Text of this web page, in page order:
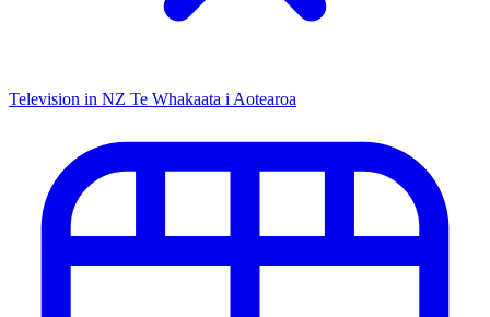
Television in NZ Te Whakaata i Aotearoa